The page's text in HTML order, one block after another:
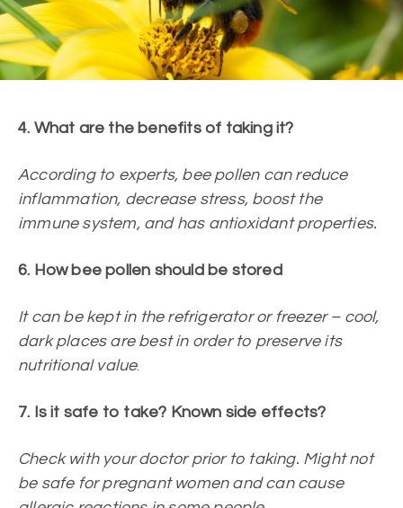
4. What are the benefits of taking it?
According to experts, bee pollen can reduce
inflammation, decrease stress, boost the
immune system, and has antioxidant properties.
6. How bee pollen should be stored
It can be kept in the refrigerator or freezer – cool,
dark places are best in order to preserve its
nutritional value.
7. Is it safe to take? Known side effects?
Check with your doctor prior to taking. Might not
be safe for pregnant women and can cause